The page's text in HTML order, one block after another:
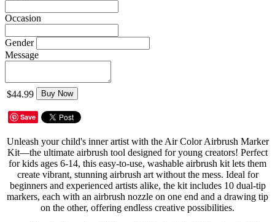
Occasion
Gender
Message
$44.99 Buy Now
Save
Unleash your child's inner artist with the Air Color Airbrush Marker
Kit—the ultimate airbrush tool designed for young creators! Perfect
for kids ages 6-14, this easy-to-use, washable airbrush kit lets them
create vibrant, stunning airbrush art without the mess. Ideal for
beginners and experienced artists alike, the kit includes 10 dual-tip
markers, each with an airbrush nozzle on one end and a drawing tip
on the other, offering endless creative possibilities.